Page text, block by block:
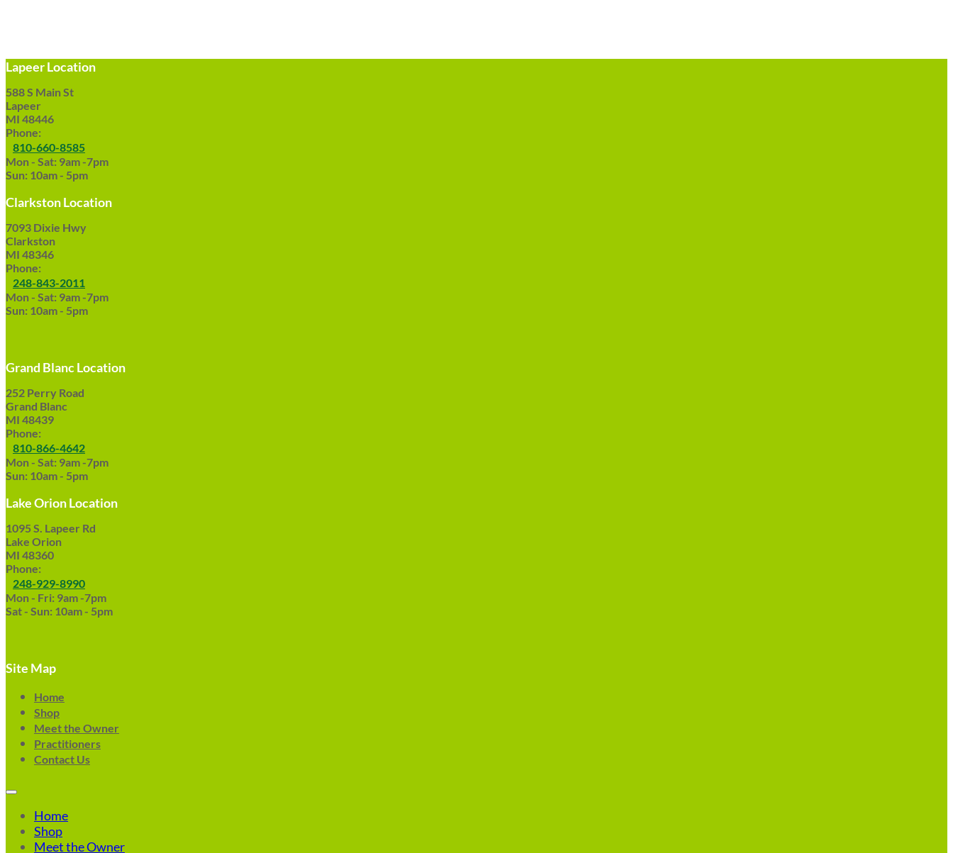
Lapeer Location
588 S Main St
Lapeer
MI 48446
Phone:
810-660-8585
Mon - Sat: 9am -7pm
Sun: 10am - 5pm
Clarkston Location
7093 Dixie Hwy
Clarkston
MI 48346
Phone:
248-843-2011
Mon - Sat: 9am -7pm
Sun: 10am - 5pm
Grand Blanc Location
252 Perry Road
Grand Blanc
MI 48439
Phone:
810-866-4642
Mon - Sat: 9am -7pm
Sun: 10am - 5pm
Lake Orion Location
1095 S. Lapeer Rd
Lake Orion
MI 48360
Phone:
248-929-8990
Mon - Fri: 9am -7pm
Sat - Sun: 10am - 5pm
Site Map
Home
Shop
Meet the Owner
Practitioners
Contact Us
Home
Shop
Meet the Owner